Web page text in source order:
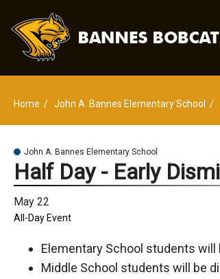
Home John A. Bannes Elementary School
John A. Bannes Elementary School
Half Day - Early
May 22
All-Day Event
Elementary School students will
Middle School students will be